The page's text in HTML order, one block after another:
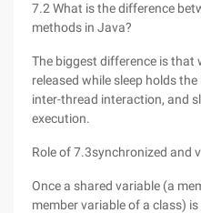
7.2 What is the difference
methods in Java?
The biggest difference is
released while sleep holds
inter-thread interaction, and
execution.
Role of 7.3synchronized and
Once a shared variable (a
member variable of a class)